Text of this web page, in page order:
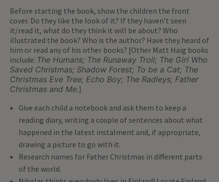
Before starting the book, show the children the front
cover. Do they like the look of it? If they haven’t seen
it/read it, what do they think it will be about? Who
illustrated the book? Who is the author? Have they heard of
him or read any of his other books? [Other Matt Haig books
include: The Humans; The Runaway Troll; The Girl Who
Saved Christmas; Shadow Forest; To be a Cat; The
Christmas Eve Tree; Echo Boy; The Radleys; Father
Christmas and Me.]
Give each child a notebook and ask them to keep a
reading diary, writing a couple of sentences about what
happened in the latest instalment and, if appropriate,
drawing a picture to go with it.
Research names for Father Christmas in different parts
of the world.